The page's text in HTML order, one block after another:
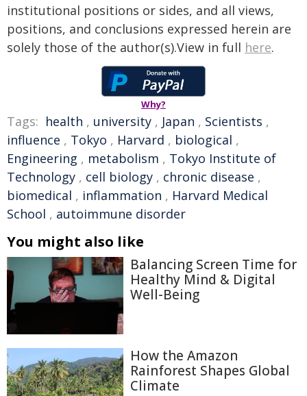
institutional positions or sides, and all views,
positions, and conclusions expressed herein are
solely those of the author(s).View in full here.
Why?
Tags: health , university , Japan , Scientists ,
influence , Tokyo , Harvard , biological ,
Engineering , metabolism , Tokyo Institute of
Technology , cell biology , chronic disease ,
biomedical , inflammation , Harvard Medical
School , autoimmune disorder
You might also like
Balancing Screen Time for
Healthy Mind & Digital
Well-Being
How the Amazon
Rainforest Shapes Global
Climate